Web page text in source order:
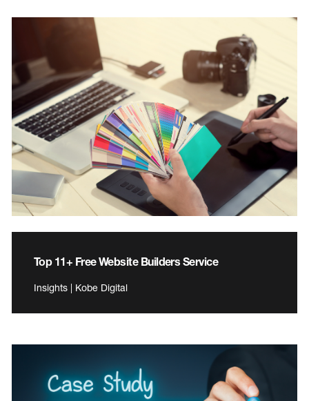
Top 11+ Free Website Builders Service
Insights | Kobe Digital